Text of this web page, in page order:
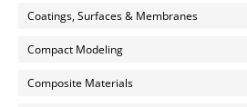
Coatings, Surfaces & Membranes
Compact Modeling
Composite Materials